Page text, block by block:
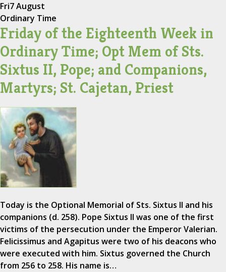
Fri7 August
Ordinary Time
Friday of the Eighteenth Week in
Ordinary Time; Opt Mem of Sts.
Sixtus II, Pope; and Companions,
Martyrs; St. Cajetan, Priest
Today is the Optional Memorial of Sts. Sixtus II and his
companions (d. 258). Pope Sixtus II was one of the first
victims of the persecution under the Emperor Valerian.
Felicissimus and Agapitus were two of his deacons who
were executed with him. Sixtus governed the Church
from 256 to 258. His name is…